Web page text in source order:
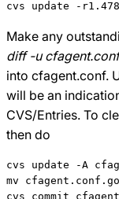
Make any
diff -u
into cfagent.conf.
will be an
CVS/Entries. To
then do
cvs update -A
mv